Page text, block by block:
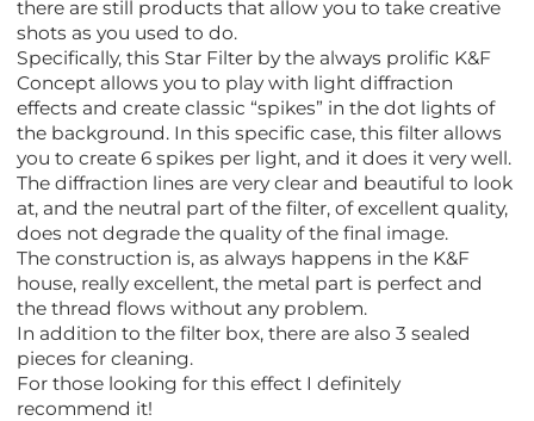
there are still products that allow you to take creative
shots as you used to do.
Specifically, this Star Filter by the always prolific K&F
Concept allows you to play with light diffraction
effects and create classic “spikes” in the dot lights of
the background. In this specific case, this filter allows
you to create 6 spikes per light, and it does it very well.
The diffraction lines are very clear and beautiful to look
at, and the neutral part of the filter, of excellent quality,
does not degrade the quality of the final image.
The construction is, as always happens in the K&F
house, really excellent, the metal part is perfect and
the thread flows without any problem.
In addition to the filter box, there are also 3 sealed
pieces for cleaning.
For those looking for this effect I definitely
recommend it!